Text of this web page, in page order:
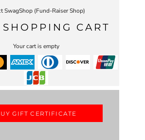
SwagShop (Fund-Raiser Shop)
CART
Your cart is empty
GIFT CERTIFICATE